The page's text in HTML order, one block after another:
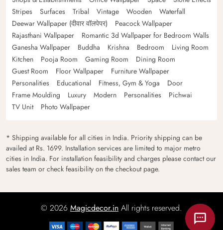
Stripes
Surfaces Tribal Vintage Wooden
Waterfall
Deewar Wallpaper (दीवार वॉलपेपर)
Peacock Wallpaper
Rajasthani Wallpaper
Romantic 3d Wallpaper for Bedroom Walls
Ganesha Wallpaper
Buddha Krishna Bedroom
Living Room
Kitchen
Pooja Room Gaming Room
Dining Room
Guest Room
Floor Wallpaper
Furniture Wallpaper
Personalities
Educational Fitness, Gym & Yoga
Door
Frame Moulding
Luxury Modern Personalities
Pichwai
TV Unit
Photo Wallpaper
* Shipping available for all cities in India. Priority shipping can be
availed at Rs. 1699. Installation services are limited to major metro
cities in India. For installation feasibility and charges please contact our
sales team or check feasibility on the checkout page.
© 2026 Magicdecor.in All rights reserved.